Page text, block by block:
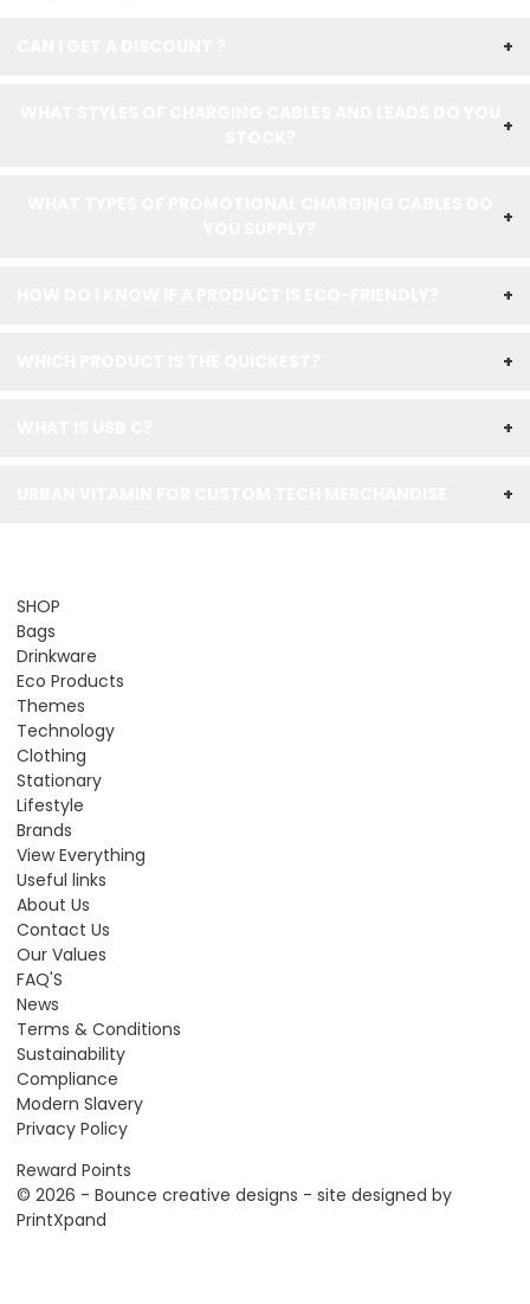
+
+
+
+
+
+
+
SHOP
Bags
Drinkware
Eco Products
Themes
Technology
Clothing
Stationary
Lifestyle
Brands
View Everything
Useful links
About Us
Contact Us
Our Values
FAQ'S
News
Terms & Conditions
Sustainability
Compliance
Modern Slavery
Privacy Policy
Reward Points
© 2026 - Bounce creative designs - site designed by
PrintXpand